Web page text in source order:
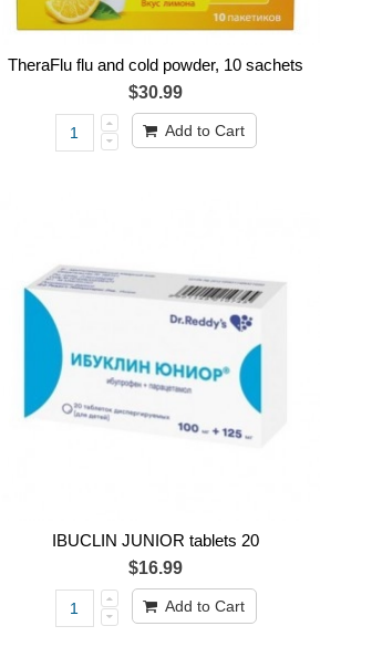
TheraFlu flu and cold powder, 10 sachets
$30.99
Add to Cart
IBUCLIN JUNIOR tablets 20
$16.99
Add to Cart